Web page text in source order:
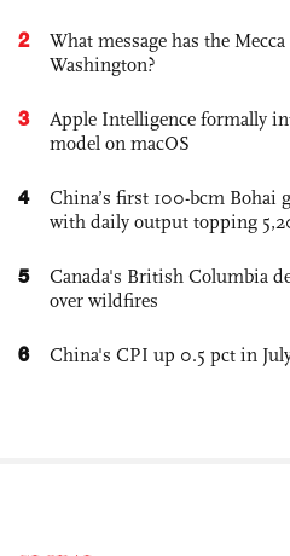
2
What message has the
Washington?
3
Apple Intelligence formally
model on macOS
4
China’s first 100-bcm Bohai
with daily output topping
5
Canada's British Columbia
over wildfires
6 China's CPI up 0.5 pct in